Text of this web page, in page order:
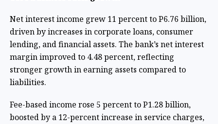
Net interest income grew 11 percent to P6.76 billion,
driven by increases in corporate loans, consumer
lending, and financial assets. The bank’s net interest
margin improved to 4.48 percent, reflecting
stronger growth in earning assets compared to
liabilities.
Fee-based income rose 5 percent to P1.28 billion,
boosted by a 12-percent increase in service charges,